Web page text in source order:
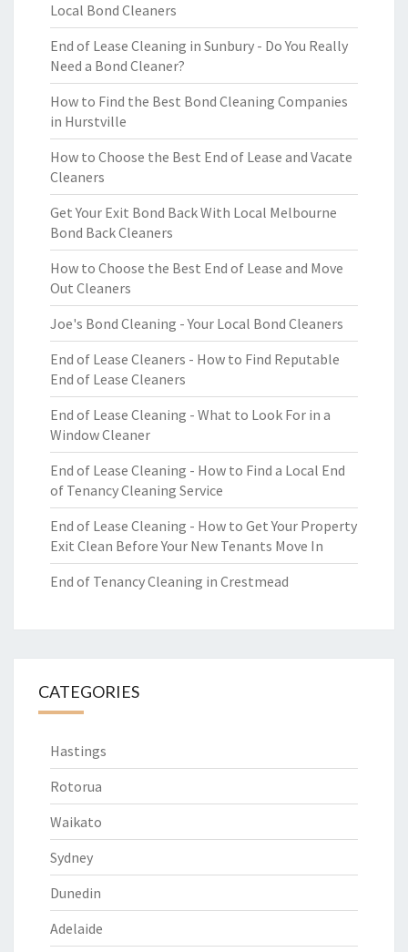
Local Bond Cleaners
End of Lease Cleaning in Sunbury - Do You Really
Need a Bond Cleaner?
How to Find the Best Bond Cleaning Companies
in Hurstville
How to Choose the Best End of Lease and Vacate
Cleaners
Get Your Exit Bond Back With Local Melbourne
Bond Back Cleaners
How to Choose the Best End of Lease and Move
Out Cleaners
Joe's Bond Cleaning - Your Local Bond Cleaners
End of Lease Cleaners - How to Find Reputable
End of Lease Cleaners
End of Lease Cleaning - What to Look For in a
Window Cleaner
End of Lease Cleaning - How to Find a Local End
of Tenancy Cleaning Service
End of Lease Cleaning - How to Get Your Property
Exit Clean Before Your New Tenants Move In
End of Tenancy Cleaning in Crestmead
CATEGORIES
Hastings
Rotorua
Waikato
Sydney
Dunedin
Adelaide